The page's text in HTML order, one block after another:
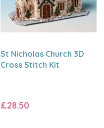
St Nicholas Church 3D
Cross Stitch Kit
£28.50